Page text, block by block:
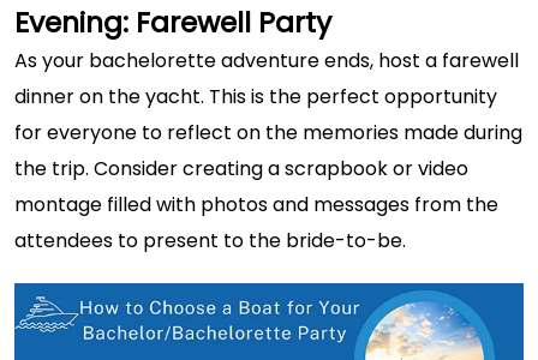
Evening: Farewell Party
As your bachelorette adventure ends, host a farewell
dinner on the yacht. This is the perfect opportunity
for everyone to reflect on the memories made during
the trip. Consider creating a scrapbook or video
montage filled with photos and messages from the
attendees to present to the bride-to-be.